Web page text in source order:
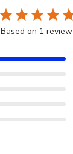
Based on 1 review